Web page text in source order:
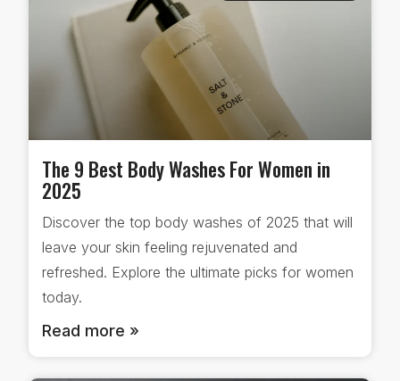
The 9 Best Body Washes For Women in
2025
Discover the top body washes of 2025 that will
leave your skin feeling rejuvenated and
refreshed. Explore the ultimate picks for women
today.
Read more »